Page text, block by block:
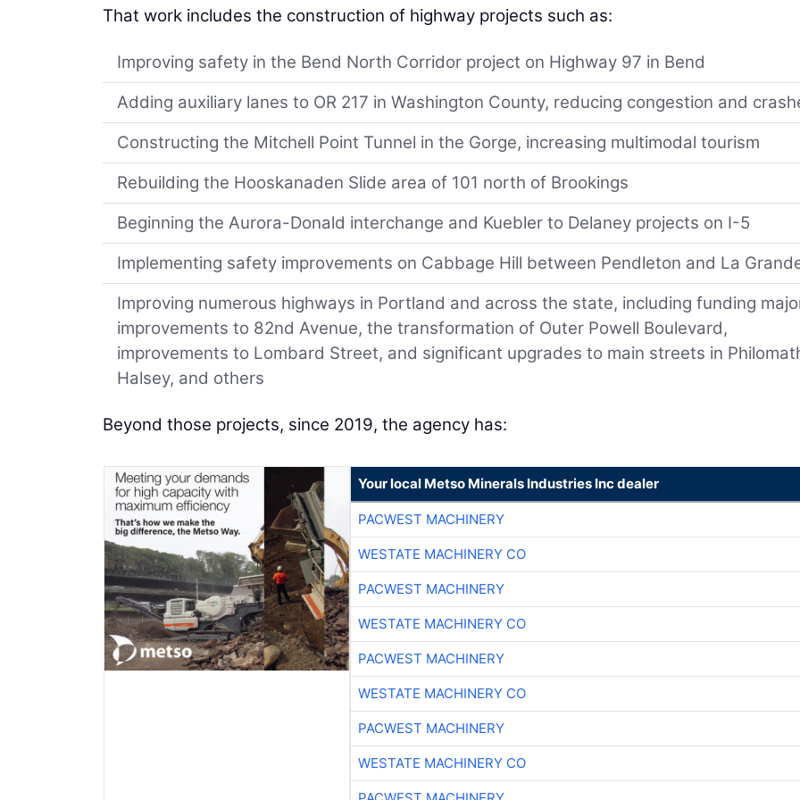
That work includes the construction of highway projects such as:
Improving safety in the Bend North Corridor project on Highway 97 in Bend
Adding auxiliary lanes to OR 217 in Washington County, reducing congestion and
Constructing the Mitchell Point Tunnel in the Gorge, increasing multimodal tourism
Rebuilding the Hooskanaden Slide area of 101 north of Brookings
Beginning the Aurora-Donald interchange and Kuebler to Delaney projects on I-5
Implementing safety improvements on Cabbage Hill between Pendleton and La
Improving numerous highways in Portland and across the state, including funding
improvements to 82nd Avenue, the transformation of Outer Powell Boulevard,
improvements to Lombard Street, and significant upgrades to main streets in
Halsey, and others
Beyond those projects, since 2019, the agency has:
Your local Metso Minerals Industries Inc dealer
PACWEST MACHINERY
WESTATE MACHINERY CO
PACWEST MACHINERY
WESTATE MACHINERY CO
PACWEST MACHINERY
WESTATE MACHINERY CO
PACWEST MACHINERY
WESTATE MACHINERY CO